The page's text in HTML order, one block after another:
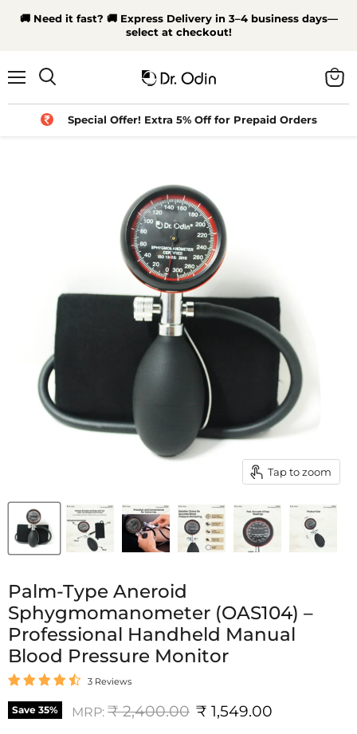
🚚 Need it fast? 🚚 Express Delivery in 3–4 business days—
select at checkout!
Special Offer! Extra 5% Off for Prepaid Orders
cart
Tap to zoom
Palm-Type Aneroid
Sphygmomanometer (OAS104) –
Professional Handheld Manual
Blood Pressure Monitor
3 Reviews
Save 35% MRP: Original price
₹ 2,400.00 Current price
₹ 1,549.00